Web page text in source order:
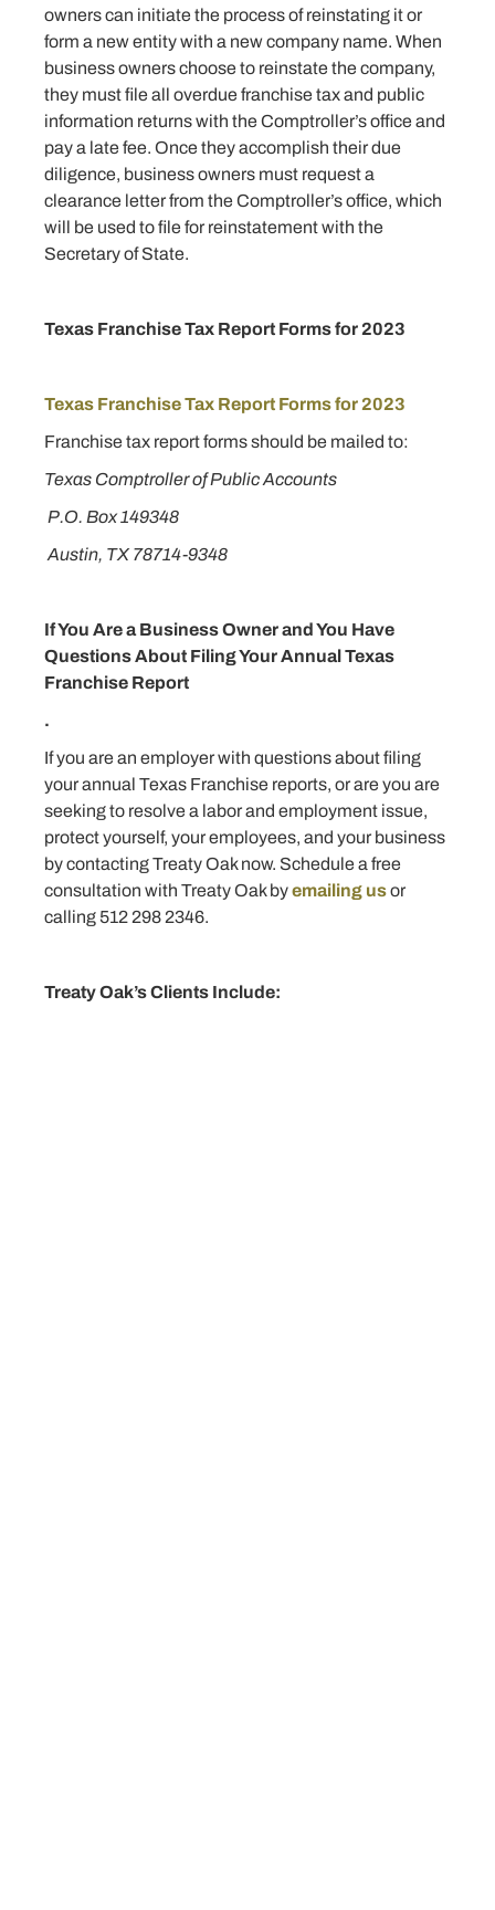
owners can initiate the process of reinstating it or
form a new entity with a new company name. When
business owners choose to reinstate the company,
they must file all overdue franchise tax and public
information returns with the Comptroller’s office and
pay a late fee. Once they accomplish their due
diligence, business owners must request a
clearance letter from the Comptroller’s office, which
will be used to file for reinstatement with the
Secretary of State.
Texas Franchise Tax Report Forms for 2023
Texas Franchise Tax Report Forms for 2023
Franchise tax report forms should be mailed to:
Texas Comptroller of Public Accounts
P.O. Box 149348
Austin, TX 78714-9348
If You Are a Business Owner and You Have
Questions About Filing Your Annual Texas
Franchise Report
.
If you are an employer with questions about filing
your annual Texas Franchise reports, or are you are
seeking to resolve a labor and employment issue,
protect yourself, your employees, and your business
by contacting Treaty Oak now. Schedule a free
consultation with Treaty Oak byemailing usor
calling 512 298 2346.
Treaty Oak’s Clients Include: